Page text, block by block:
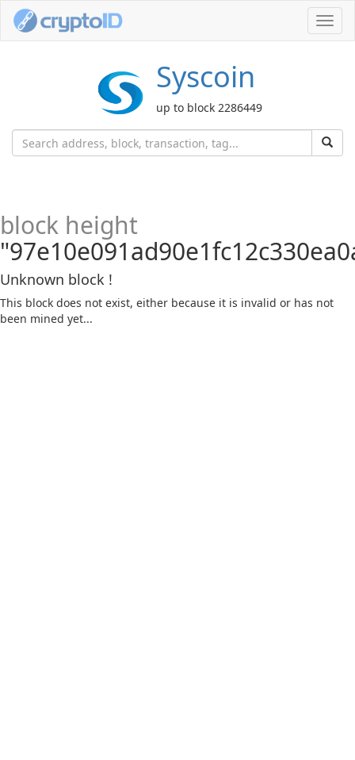
Syscoin
up to block 2286449
block height
Unknown block !
This block does not exist, either because it is invalid or has not
been mined yet...